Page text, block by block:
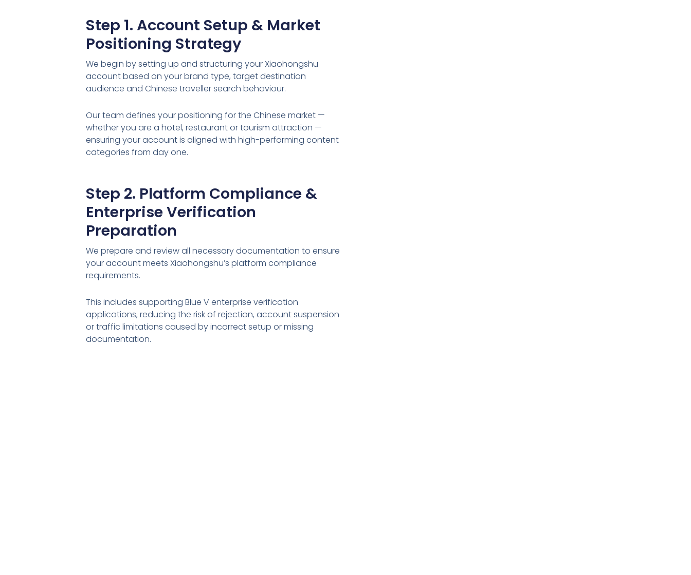
Step 1. Account Setup & Market
Positioning Strategy
We begin by setting up and structuring your Xiaohongshu
account based on your brand type, target destination
audience and Chinese traveller search behaviour.
Our team defines your positioning for the Chinese market —
whether you are a hotel, restaurant or tourism attraction —
ensuring your account is aligned with high-performing content
categories from day one.
Step 2. Platform Compliance &
Enterprise Verification
Preparation
We prepare and review all necessary documentation to ensure
your account meets Xiaohongshu’s platform compliance
requirements.
This includes supporting Blue V enterprise verification
applications, reducing the risk of rejection, account suspension
or traffic limitations caused by incorrect setup or missing
documentation.